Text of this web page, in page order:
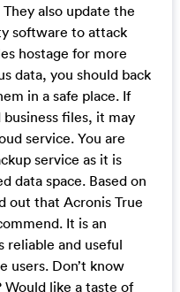
also update the
software to attack
hostage for more
data, you should back
in a safe place. If
files, it may
service. You are
service as it is
data space. Based on
out that Acronis True
It is an
reliable and useful
users. Don’t know
like a taste of